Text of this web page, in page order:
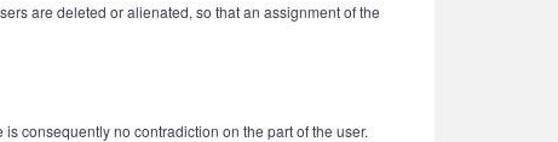
are deleted or alienated, so that an assignment of the
consequently no contradiction on the part of the user.